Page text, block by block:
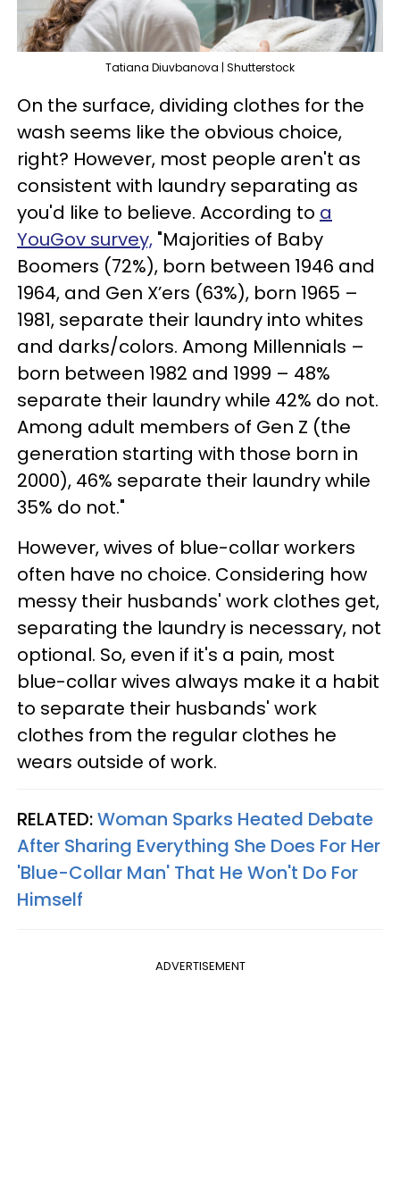
Tatiana Diuvbanova | Shutterstock
On the surface, dividing clothes for the
wash seems like the obvious choice,
right? However, most people aren't as
consistent with laundry separating as
you'd like to believe. According to a
YouGov survey, "Majorities of Baby
Boomers (72%), born between 1946 and
1964, and Gen X’ers (63%), born 1965 –
1981, separate their laundry into whites
and darks/colors. Among Millennials –
born between 1982 and 1999 – 48%
separate their laundry while 42% do not.
Among adult members of Gen Z (the
generation starting with those born in
2000), 46% separate their laundry while
35% do not."
However, wives of blue-collar workers
often have no choice. Considering how
messy their husbands' work clothes get,
separating the laundry is necessary, not
optional. So, even if it's a pain, most
blue-collar wives always make it a habit
to separate their husbands' work
clothes from the regular clothes he
wears outside of work.
RELATED:Woman Sparks Heated Debate
After Sharing Everything She Does For Her
'Blue-Collar Man' That He Won't Do For
Himself
ADVERTISEMENT